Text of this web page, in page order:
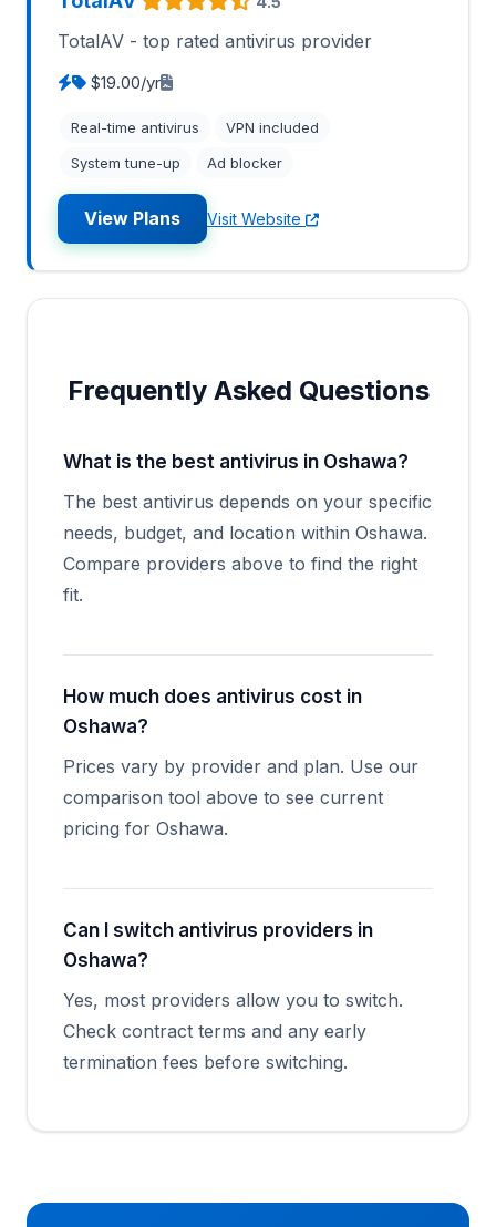
TotalAV - top rated antivirus provider
$19.00/yr
Real-time antivirus
VPN included
System tune-up
Ad blocker
View Plans Visit Website
Frequently Asked Questions
What is the best antivirus in Oshawa?
The best antivirus depends on your specific
needs, budget, and location within Oshawa.
Compare providers above to find the right
fit.
How much does antivirus cost in
Oshawa?
Prices vary by provider and plan. Use our
comparison tool above to see current
pricing for Oshawa.
Can I switch antivirus providers in
Oshawa?
Yes, most providers allow you to switch.
Check contract terms and any early
termination fees before switching.